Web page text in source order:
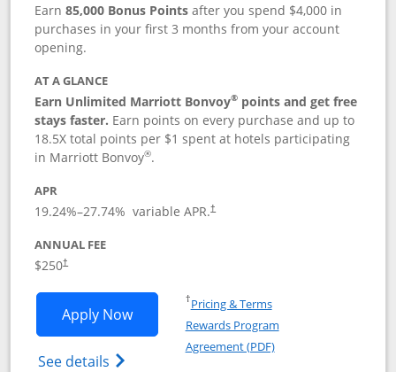
Earn85,000 Bonus Points after you spend $4,000 in
purchases in your first 3 months from your account
opening.
AT A GLANCE
Earn Unlimited Marriott Bonvoy® points and get free
stays faster. Earn points on every purchase and up to
18.5X total points per $1 spent at hotels participating
in Marriott Bonvoy®.
APR
19.24%–27.74% variable APR.†
ANNUAL FEE
$250†
Apply NowOpens Marriott Bonvoy Bountiful
See details Opens Marriott Bonvoy Bountiful
†Pricing & TermsOpens in a new window
Rewards Program
Agreement (PDF)Opens in a new